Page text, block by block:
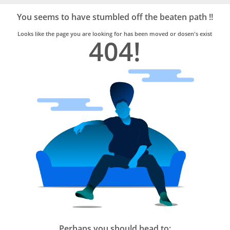
Trusted
Home
Services
You seems to have stumbled off the beaten path !!
Looks like the page you are looking for has been moved or dosen's exist
404!